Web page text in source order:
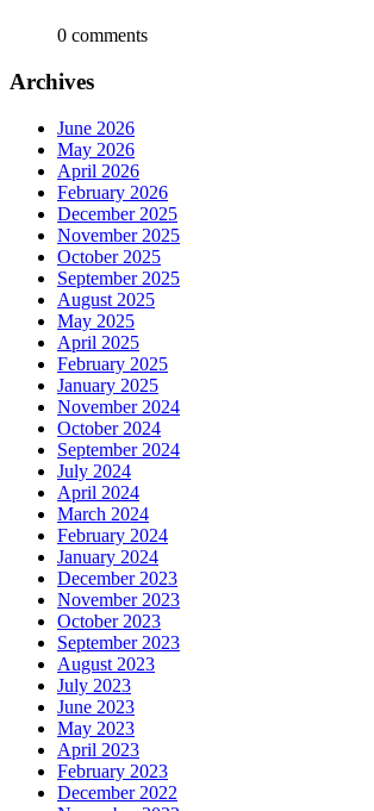
0 comments
Archives
June 2026
May 2026
April 2026
February 2026
December 2025
November 2025
October 2025
September 2025
August 2025
May 2025
April 2025
February 2025
January 2025
November 2024
October 2024
September 2024
July 2024
April 2024
March 2024
February 2024
January 2024
December 2023
November 2023
October 2023
September 2023
August 2023
July 2023
June 2023
May 2023
April 2023
February 2023
December 2022